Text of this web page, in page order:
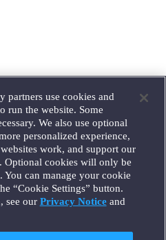
partners use cookies and
run the website. Some
We also use optional
personalized experience,
work, and support our
Optional cookies will only be
You can manage your cookie
“Cookie Settings” button.
see our Privacy Noticeand